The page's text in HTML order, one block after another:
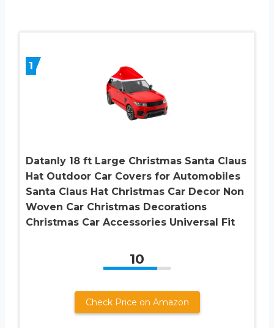
1
Datanly 18 ft Large Christmas Santa Claus
Hat Outdoor Car Covers for Automobiles
Santa Claus Hat Christmas Car Decor Non
Woven Car Christmas Decorations
Christmas Car Accessories Universal Fit
10
Check Price on Amazon